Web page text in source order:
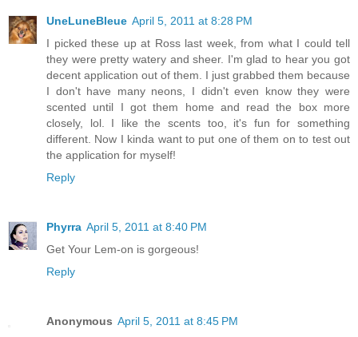
UneLuneBleue April 5, 2011 at 8:28 PM
I picked these up at Ross last week, from what I could tell
they were pretty watery and sheer. I'm glad to hear you got
decent application out of them. I just grabbed them because
I don't have many neons, I didn't even know they were
scented until I got them home and read the box more
closely, lol. I like the scents too, it's fun for something
different. Now I kinda want to put one of them on to test out
the application for myself!
Reply
Phyrra April 5, 2011 at 8:40 PM
Get Your Lem-on is gorgeous!
Reply
Anonymous April 5, 2011 at 8:45 PM